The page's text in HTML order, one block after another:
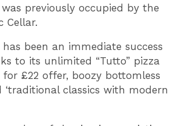
previously occupied by the
Cellar.
has been an immediate success
to its unlimited “Tutto” pizza
for £22 offer, boozy bottomless
‘traditional classics with modern